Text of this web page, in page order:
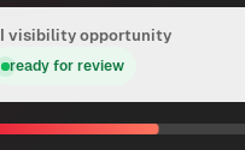
visibility opportunity
ready for review